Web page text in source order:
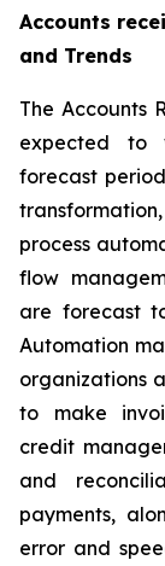
Accounts
and Trends
The Accounts
expected to
forecast
process
flow
are forecast
Automation
organizations
to make
credit
and
payments,
error and